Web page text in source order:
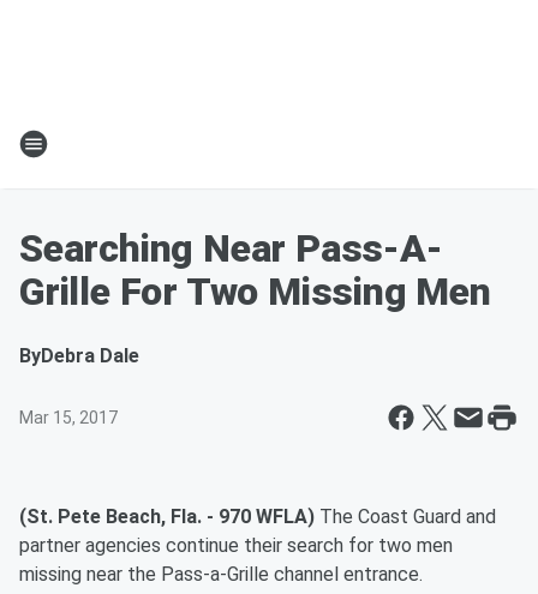
Searching Near Pass-A-
Grille For Two Missing Men
ByDebra Dale
Mar 15, 2017
(St. Pete Beach, Fla. - 970 WFLA) The Coast Guard and
partner agencies continue their search for two men
missing near the Pass-a-Grille channel entrance.